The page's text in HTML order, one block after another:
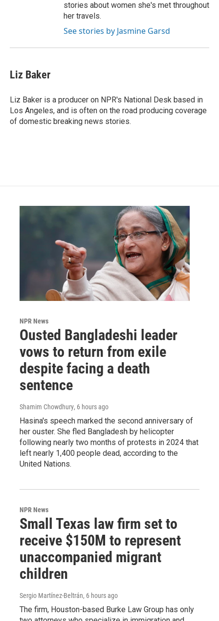
stories about women she's met throughout
her travels.
See stories by Jasmine Garsd
Liz Baker
Liz Baker is a producer on NPR's National Desk based in
Los Angeles, and is often on the road producing coverage
of domestic breaking news stories.
NPR News
Ousted Bangladeshi leader
vows to return from exile
despite facing a death
sentence
Shamim Chowdhury, 6 hours ago
Hasina's speech marked the second anniversary of
her ouster. She fled Bangladesh by helicopter
following nearly two months of protests in 2024 that
left nearly 1,400 people dead, according to the
United Nations.
NPR News
Small Texas law firm set to
receive $150M to represent
unaccompanied migrant
children
Sergio Martínez-Beltrán, 6 hours ago
The firm, Houston-based Burke Law Group has only